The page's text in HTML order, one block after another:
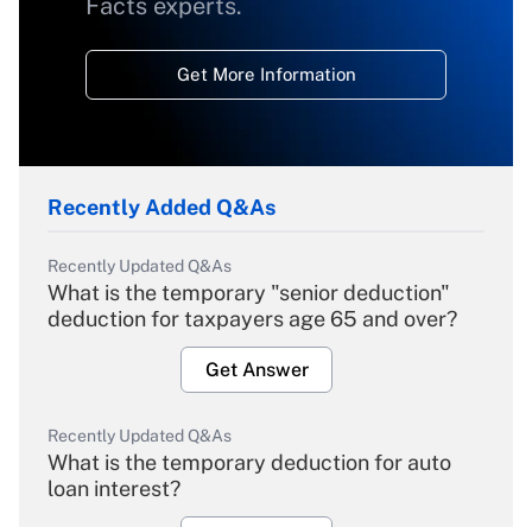
Facts experts.
Get More Information
Recently Added Q&As
Recently Updated Q&As
What is the temporary "senior deduction"
deduction for taxpayers age 65 and over?
Get Answer
Recently Updated Q&As
What is the temporary deduction for auto
loan interest?